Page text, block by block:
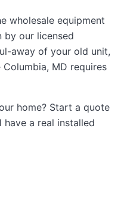
wholesale equipment
by our licensed
away of your old unit,
MD requires
home? Start a quote
a real installed